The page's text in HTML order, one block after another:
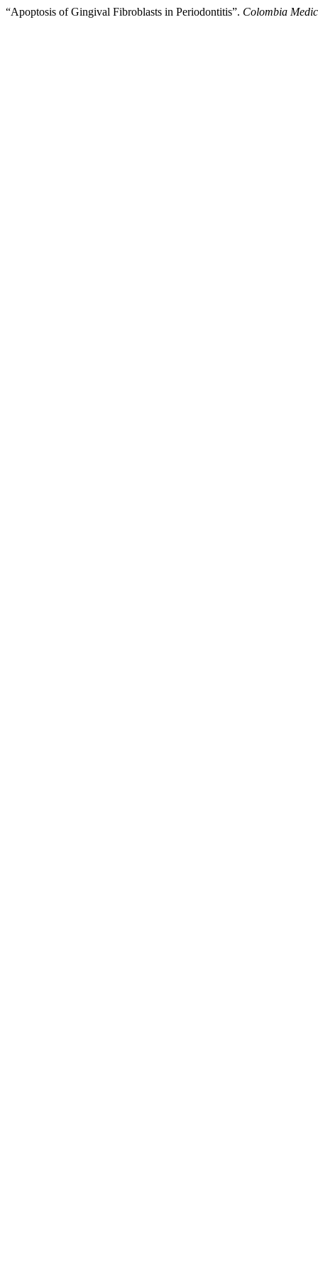
“Apoptosis of Gingival Fibroblasts in Periodontitis”. Colombia